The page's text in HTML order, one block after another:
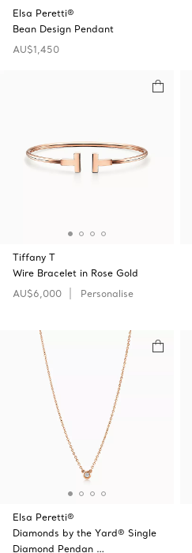
Elsa Peretti®
Bean Design Pendant
AU$1,450
Tiffany T
Wire Bracelet in Rose Gold
AU$6,000
Personalise
Elsa Peretti®
Diamonds by the Yard® Single
Diamond Pendan …